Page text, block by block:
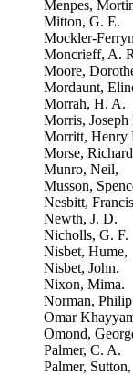
Menpes,
Mitton, G. E.
Mockler-
Moncrieff, A.
Moore,
Mordaunt,
Morrah, H. A.
Morris, Joseph
Morritt, Henry
Morse, Richard
Munro, Neil,
Musson,
Nesbitt,
Newth, J. D.
Nicholls, G. F.
Nisbet, Hume,
Nisbet, John.
Nixon, Mima.
Norman,
Omar
Omond,
Palmer, C. A.
Palmer, Sutton,